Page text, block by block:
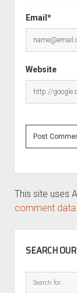
Email*
Website
This site uses
comment data
SEARCH